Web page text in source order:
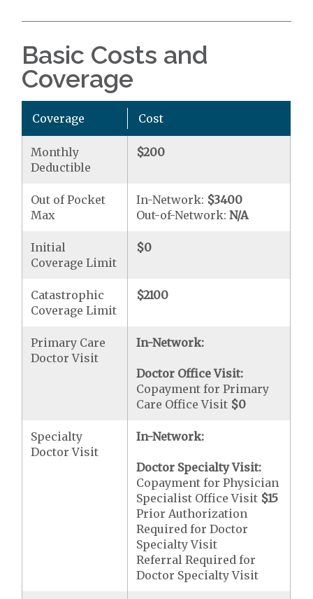
Basic Costs and
Coverage
Coverage Cost
Monthly
Deductible
$200
Out of Pocket
Max
In-Network: $3400
Out-of-Network:N/A
Initial
Coverage Limit
$0
Catastrophic
Coverage Limit
$2100
Primary Care
Doctor Visit
In-Network:
Doctor Office Visit:
Copayment for Primary
Care Office Visit $0
Specialty
Doctor Visit
In-Network:
Doctor Specialty Visit:
Copayment for Physician
Specialist Office Visit $15
Prior Authorization
Required for Doctor
Specialty Visit
Referral Required for
Doctor Specialty Visit